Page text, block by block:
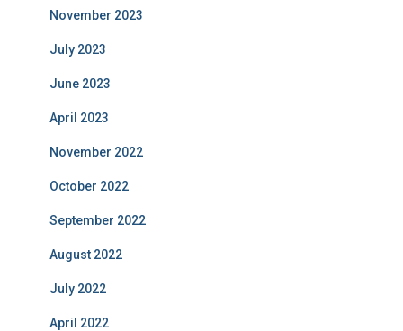
November 2023
July 2023
June 2023
April 2023
November 2022
October 2022
September 2022
August 2022
July 2022
April 2022